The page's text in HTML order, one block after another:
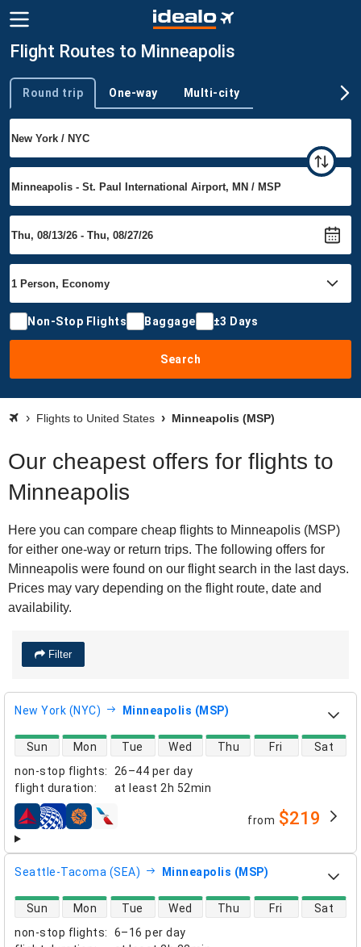
Flight Routes to Minneapolis
Trip type
Round trip One-way Multi-city
Non-Stop Flights Baggage ±3 Days
Search
Flights to United States Minneapolis (MSP)
Our cheapest offers for flights to
Minneapolis
Here you can compare cheap flights to Minneapolis (MSP)
for either one-way or return trips. The following offers for
Minneapolis were found on our flight search in the last days.
Prices may vary depending on the flight route, date and
availability.
Filter
New York (NYC) Minneapolis (MSP)
non-stop flights:
26–44 per day
flight duration: at least 2h 52min
direct flight availability
Sun Mon Tue Wed Thu Fri Sat
airlines from $219
Seattle-Tacoma (SEA) Minneapolis (MSP)
non-stop flights:
6–16 per day
direct flight availability
Sun Mon Tue Wed Thu Fri Sat